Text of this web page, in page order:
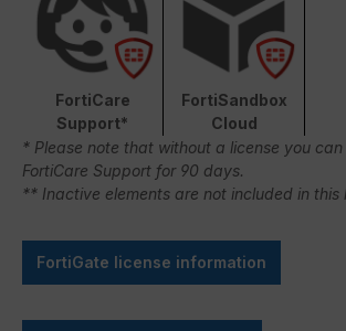
FortiCare
Support*
FortiSandbox
Cloud
* Please note that without a license you can
FortiCare Support for 90 days.
** Inactive elements are not included in this
FortiGate license information